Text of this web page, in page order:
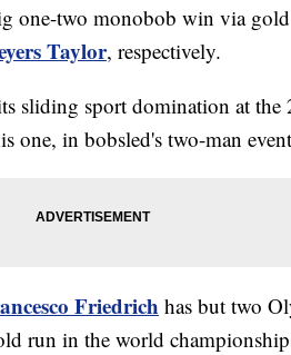
one-two monobob win via
Taylor, respectively.
sliding sport domination at the
one, in bobsled's two-man
Friedrich has but two
run in the world